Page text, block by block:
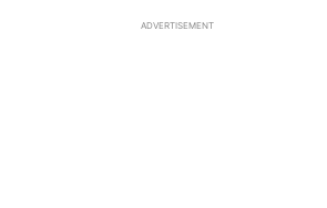
ADVERTISEMENT